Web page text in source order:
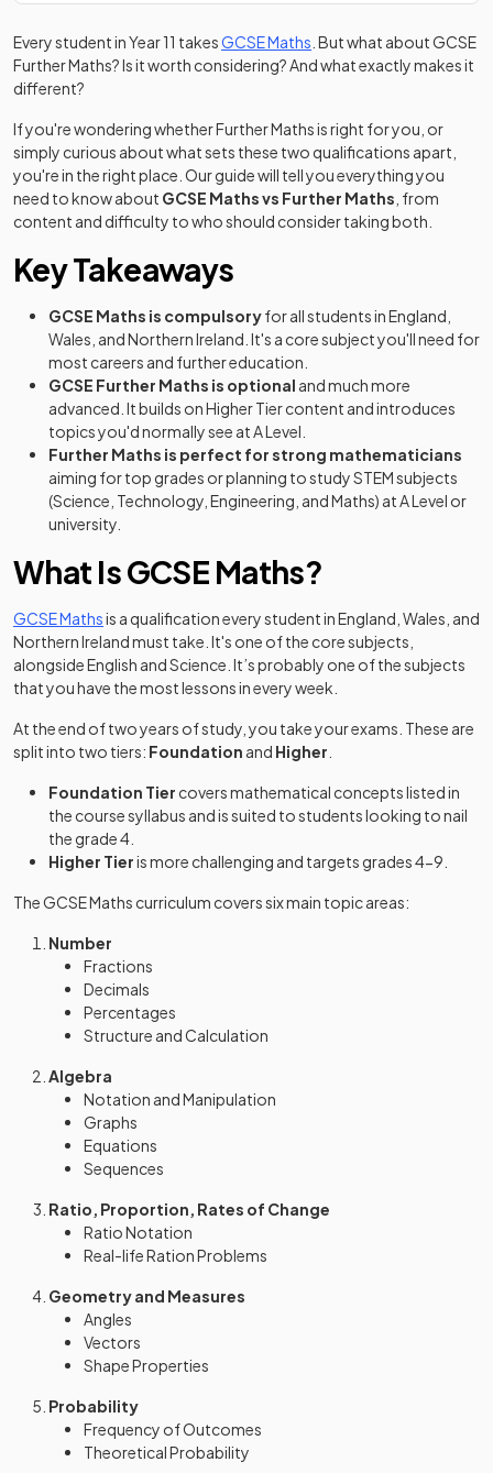
Every student in Year 11 takesGCSE Maths . But what about GCSE
Further Maths? Is it worth considering? And what exactly makes it
different?
If you're wondering whether Further Maths is right for you, or
simply curious about what sets these two qualifications apart,
you're in the right place. Our guide will tell you everything you
need to know about GCSE Maths vs Further Maths , from
content and difficulty to who should consider taking both.
Key Takeaways
GCSE Maths is compulsoryfor all students in England,
Wales, and Northern Ireland. It's a core subject you'll need for
most careers and further education.
GCSE Further Maths is optional and much more
advanced. It builds on Higher Tier content and introduces
topics you'd normally see at A Level.
Further Maths is perfect for strong mathematicians
aiming for top grades or planning to study STEM subjects
(Science, Technology, Engineering, and Maths) at A Level or
university.
What Is GCSE Maths?
GCSE Mathsis a qualification every student in England, Wales, and
Northern Ireland must take. It's one of the core subjects,
alongside English and Science. It’s probably one of the subjects
that you have the most lessons in every week.
At the end of two years of study, you take your exams. These are
split into two tiers: Foundation and Higher
Foundation Tier covers mathematical concepts listed in
the course syllabus and is suited to students looking to nail
the grade 4.
Higher Tieris more challenging and targets grades 4-9.
The GCSE Maths curriculum covers six main topic areas:
Number
Fractions
Decimals
Percentages
Structure and Calculation
Algebra
Notation and Manipulation
Graphs
Equations
Sequences
Ratio, Proportion, Rates of Change
Ratio Notation
Real-life Ration Problems
Geometry and Measures
Angles
Vectors
Shape Properties
Probability
Frequency of Outcomes
Theoretical Probability